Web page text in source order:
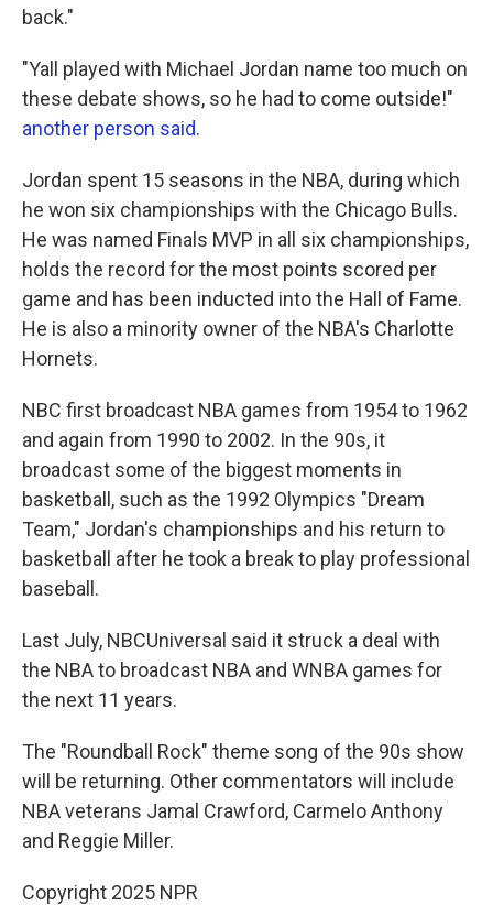
back."
"Yall played with Michael Jordan name too much on
these debate shows, so he had to come outside!"
another person said.
Jordan spent 15 seasons in the NBA, during which
he won six championships with the Chicago Bulls.
He was named Finals MVP in all six championships,
holds the record for the most points scored per
game and has been inducted into the Hall of Fame.
He is also a minority owner of the NBA's Charlotte
Hornets.
NBC first broadcast NBA games from 1954 to 1962
and again from 1990 to 2002. In the 90s, it
broadcast some of the biggest moments in
basketball, such as the 1992 Olympics "Dream
Team," Jordan's championships and his return to
basketball after he took a break to play professional
baseball.
Last July, NBCUniversal said it struck a deal with
the NBA to broadcast NBA and WNBA games for
the next 11 years.
The "Roundball Rock" theme song of the 90s show
will be returning. Other commentators will include
NBA veterans Jamal Crawford, Carmelo Anthony
and Reggie Miller.
Copyright 2025 NPR